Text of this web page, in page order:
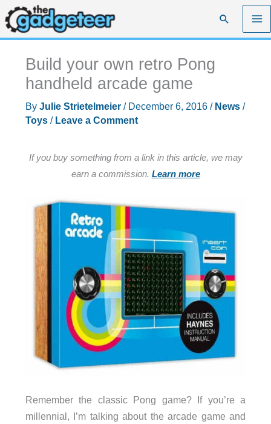
Skip
to
content
Search
Build your own retro Pong
handheld arcade game
By Julie Strietelmeier / December 6, 2016 / News/
Toys/ Leave a Comment
If you buy something from a link in this article, we may
earn a commission. Learn more
Remember the classic Pong game? If you’re a
millennial, I’m talking about the arcade game and